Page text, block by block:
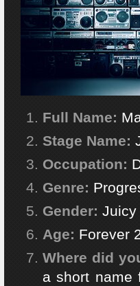
Full Name:
Stage Name:
Occupation:
Genre:
Gender: Juicy
Age: Forever
Where did
a short name